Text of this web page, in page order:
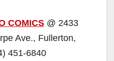
COMICS @ 2433
Ave., Fullerton,
451-6840